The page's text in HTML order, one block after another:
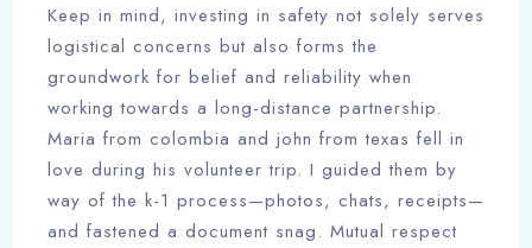
Keep in mind, investing in safety not solely serves
logistical concerns but also forms the
groundwork for belief and reliability when
working towards a long-distance partnership.
Maria from colombia and john from texas fell in
love during his volunteer trip. I guided them by
way of the k-1 process—photos, chats, receipts—
and fastened a document snag. Mutual respect